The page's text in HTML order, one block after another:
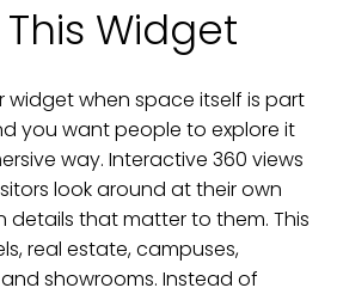
Widget
widget when space itself is part
you want people to explore it
way. Interactive 360 views
look around at their own
that matter to them. This
real estate, campuses,
showrooms. Instead of